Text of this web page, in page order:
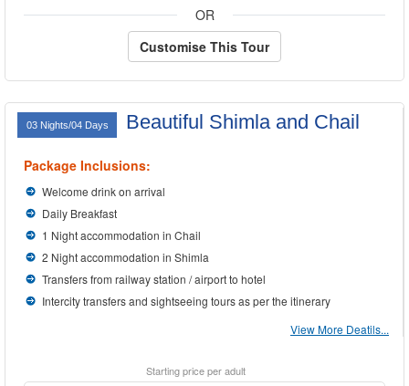
OR
Customise This Tour
03 Nights/04 Days Beautiful Shimla and Chail
Package Inclusions:
Welcome drink on arrival
Daily Breakfast
1 Night accommodation in Chail
2 Night accommodation in Shimla
Transfers from railway station / airport to hotel
Intercity transfers and sightseeing tours as per the itinerary
View More Deatils...
Starting price per adult